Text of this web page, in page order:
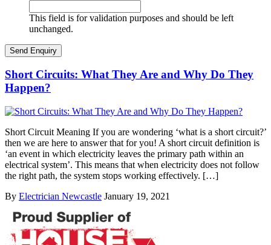
This field is for validation purposes and should be left
unchanged.
Short Circuits: What They Are and Why Do They
Happen?
Short Circuit Meaning If you are wondering ‘what is a short circuit?’
then we are here to answer that for you! A short circuit definition is
‘an event in which electricity leaves the primary path within an
electrical system’. This means that when electricity does not follow
the right path, the system stops working effectively. […]
By Electrician Newcastle January 19, 2021